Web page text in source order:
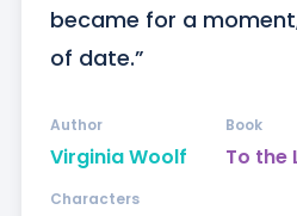
became for a
of date.”
Virginia Woolf
Author
To the
Book
Characters